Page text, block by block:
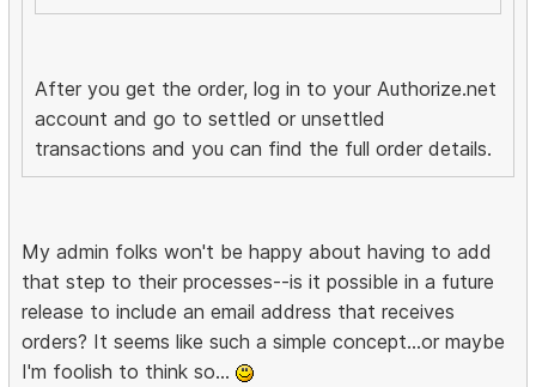
After you get the order, log in to your Authorize.net
account and go to settled or unsettled
transactions and you can find the full order details.
My admin folks won't be happy about having to add
that step to their processes--is it possible in a future
release to include an email address that receives
orders? It seems like such a simple concept...or maybe
I'm foolish to think so...